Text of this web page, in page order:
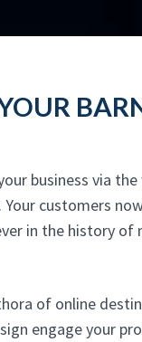
business via
Your customers
in the history of
of online
engage your